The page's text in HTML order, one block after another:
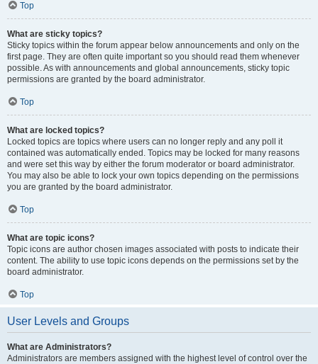
Top
What are sticky topics?
Sticky topics within the forum appear below announcements and only on the
first page. They are often quite important so you should read them whenever
possible. As with announcements and global announcements, sticky topic
permissions are granted by the board administrator.
Top
What are locked topics?
Locked topics are topics where users can no longer reply and any poll it
contained was automatically ended. Topics may be locked for many reasons
and were set this way by either the forum moderator or board administrator.
You may also be able to lock your own topics depending on the permissions
you are granted by the board administrator.
Top
What are topic icons?
Topic icons are author chosen images associated with posts to indicate their
content. The ability to use topic icons depends on the permissions set by the
board administrator.
Top
User Levels and Groups
What are Administrators?
Administrators are members assigned with the highest level of control over the